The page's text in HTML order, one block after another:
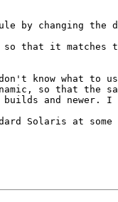
by changing
so that it matches
know what to
so that the
builds and newer.
Solaris at